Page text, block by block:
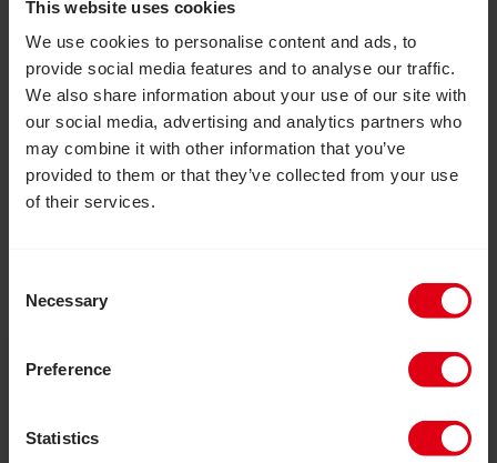
This website uses cookies
We use cookies to personalise content and ads, to
provide social media features and to analyse our traffic.
We also share information about your use of our site with
our social media, advertising and analytics partners who
may combine it with other information that you’ve
provided to them or that they’ve collected from your use
of their services.
Selection
Necessary
Preference
Statistics
How inclusive education can
How an inclusive education project in Zimbabwe